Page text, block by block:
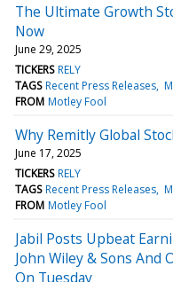
The Ultimate Growth
Now
June 29, 2025
TICKERS RELY
TAGS Recent Press Releases
FROM Motley Fool
Why Remitly Global
June 17, 2025
TICKERS RELY
TAGS Recent Press Releases
FROM Motley Fool
Jabil Posts Upbeat
John Wiley & Sons
On Tuesday